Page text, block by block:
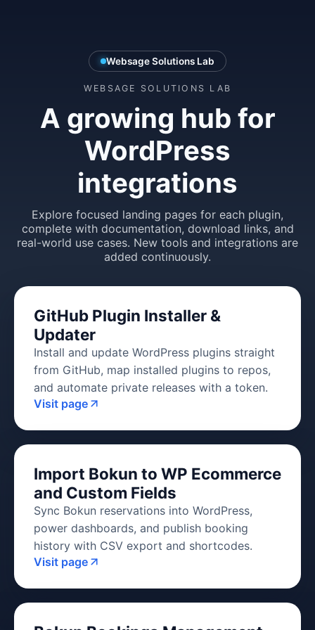
Websage Solutions Lab
WEBSAGE SOLUTIONS LAB
A growing hub for
WordPress
integrations
Explore focused landing pages for each plugin,
complete with documentation, download links, and
real-world use cases. New tools and integrations are
added continuously.
GitHub Plugin Installer &
Updater
Install and update WordPress plugins straight
from GitHub, map installed plugins to repos,
and automate private releases with a token.
Visit page
Import Bokun to WP Ecommerce
and Custom Fields
Sync Bokun reservations into WordPress,
power dashboards, and publish booking
history with CSV export and shortcodes.
Visit page